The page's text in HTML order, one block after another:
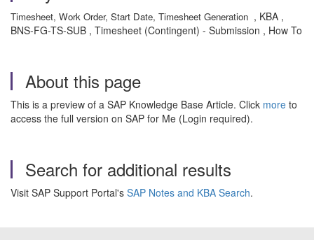
Timesheet, Work Order, Start Date, Timesheet Generation , KBA ,
BNS-FG-TS-SUB , Timesheet (Contingent) - Submission , How To
About this page
This is a preview of a SAP Knowledge Base Article. Click more to
access the full version on SAP for Me (Login required).
Search for additional results
Visit SAP Support Portal's SAP Notes and KBA Search.